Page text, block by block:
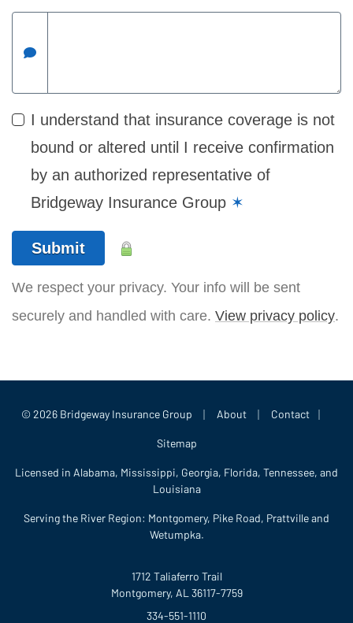
I understand that insurance coverage is not
bound or altered until I receive confirmation
by an authorized representative of
Bridgeway Insurance Group ✶
Submit
We respect your privacy. Your info will be sent
securely and handled with care. View privacy policy.
© 2026 Bridgeway Insurance Group About Contact
Sitemap
Licensed in Alabama, Mississippi, Georgia, Florida, Tennessee, and
Louisiana
Serving the River Region: Montgomery, Pike Road, Prattville and
Wetumpka.
1712 Taliaferro Trail
Montgomery, AL 36117-7759
334-551-1110